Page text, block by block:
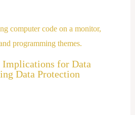
Implications for Data
Data Protection